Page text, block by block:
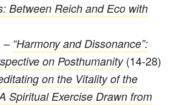
Between Reich and Eco with
– “Harmony and Dissonance”:
on Posthumanity(14-28)
on the Vitality of the
Spiritual Exercise Drawn from